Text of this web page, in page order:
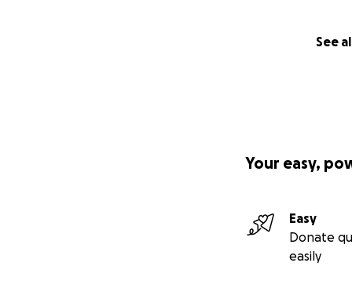
See
Your easy,
Easy
Donate
easily